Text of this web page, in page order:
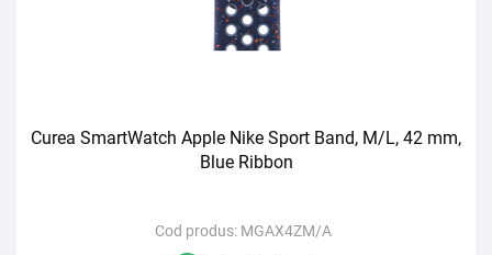
Curea SmartWatch Apple Nike Sport Band, M/L, 42 mm,
Blue Ribbon
Cod produs: MGAX4ZM/A